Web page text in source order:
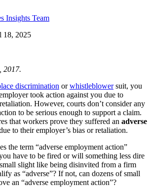
Insights Team
18, 2025
2017.
discrimination orwhistleblowersuit, you
took action against you due to
However, courts don’t considerany
to be serious enough to support a claim.
that workers prove they suffered an adverse
to their employer’s bias or retaliation.
the term “adverse employment action”
have to be fired or will something less dire
slight like being disinvited from a firm
as “adverse”? If not, can dozens of small
an “adverse employment action”?